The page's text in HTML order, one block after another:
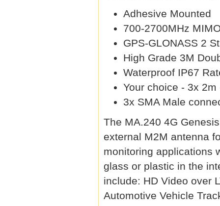
Adhesive Mounted
700-2700MHz
GPS-GLONASS 2
High Grade 3M
Waterproof IP67
Your choice - 3x
3x SMA Male
The MA.240 4G
external M2M antenna
monitoring applications
glass or plastic in the
include: HD Video over
Automotive Vehicle